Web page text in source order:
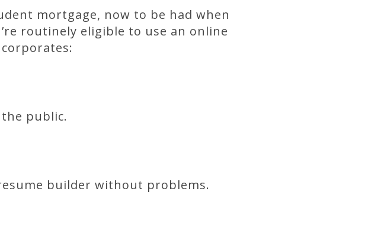
mortgage, now to be had when
routinely eligible to use an online
public.
builder without problems.